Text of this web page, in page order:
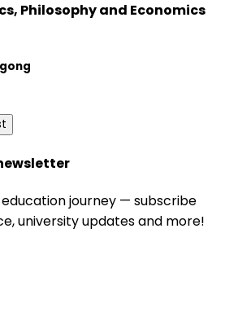
Philosophy and Economics
journey — subscribe
university updates and more!